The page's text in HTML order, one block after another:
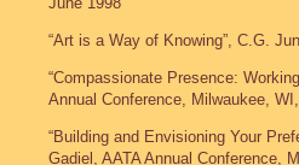
“Art is a Way of Knowing”, C.G.
“Compassionate Presence:
Annual Conference, Milwaukee,
“Building and Envisioning Your
Gadiel, AATA Annual Conference,